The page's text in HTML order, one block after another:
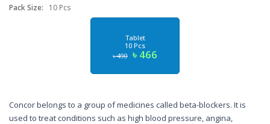
Pack Size:
10 Pcs
Tablet
10 Pcs
৳ 490 ৳ 466
Concor belongs to a group of medicines called beta-blockers. It is
used to treat conditions such as high blood pressure, angina,